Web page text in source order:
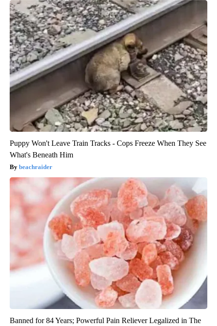
Puppy Won't Leave Train Tracks - Cops Freeze When They See
What's Beneath Him
beachraider
Banned for 84 Years; Powerful Pain Reliever Legalized in The